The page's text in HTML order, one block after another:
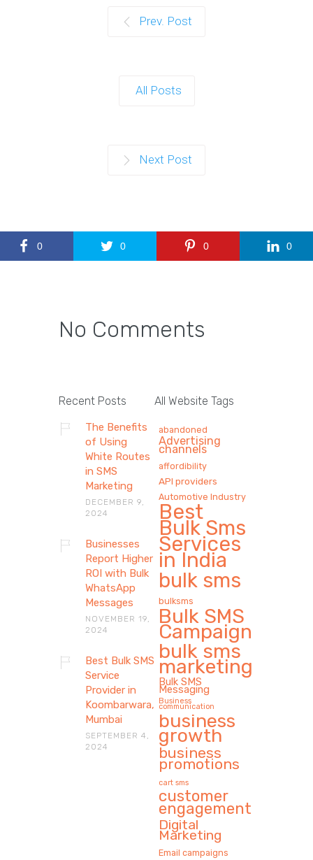
Prev. Post
All Posts
Next Post
0 0 0 0
No Comments
Recent Posts
The Benefits
of Using
White Routes
in SMS
Marketing
DECEMBER 9,
2024
Businesses
Report Higher
ROI with Bulk
WhatsApp
Messages
NOVEMBER 19,
2024
Best Bulk SMS
Service
Provider in
Koombarwara,
Mumbai
SEPTEMBER 4,
2024
All Website Tags
abandoned
Advertising
channels
affordibility
API providers
Automotive Industry
Best
Bulk Sms
Services
in India
bulk sms
bulksms
Bulk SMS
Campaign
bulk sms
marketing
Bulk SMS
Messaging
Business
communication
business
growth
business
promotions
cart sms
customer
engagement
Digital
Marketing
Email campaigns